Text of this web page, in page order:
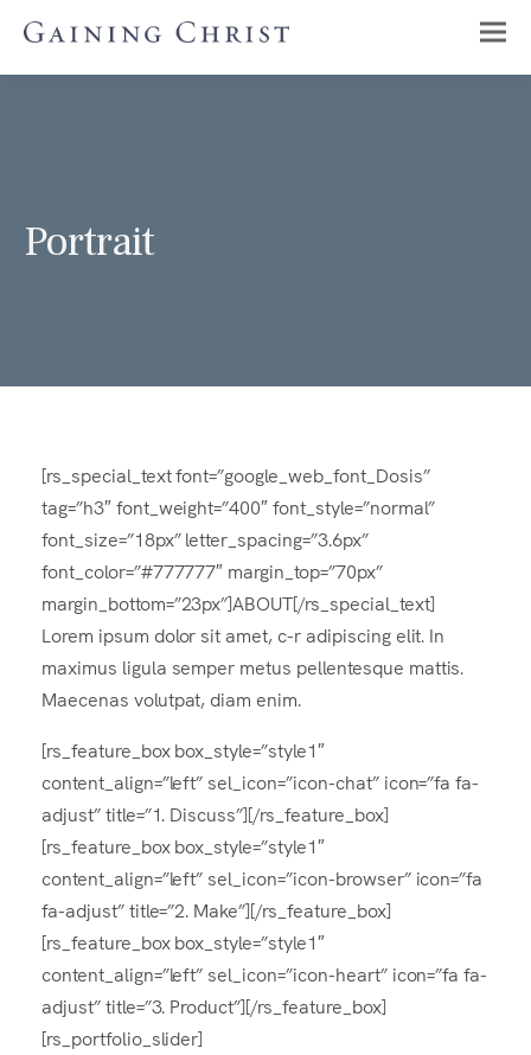
Portrait
[rs_special_text font=”google_web_font_Dosis”
tag=”h3″ font_weight=”400″ font_style=”normal”
font_size=”18px” letter_spacing=”3.6px”
font_color=”#777777″ margin_top=”70px”
margin_bottom=”23px”]ABOUT[/rs_special_text]
Lorem ipsum dolor sit amet, c-r adipiscing elit. In
maximus ligula semper metus pellentesque mattis.
Maecenas volutpat, diam enim.
[rs_feature_box box_style=”style1″
content_align=”left” sel_icon=”icon-chat” icon=”fa fa-
adjust” title=”1. Discuss”][/rs_feature_box]
[rs_feature_box box_style=”style1″
content_align=”left” sel_icon=”icon-browser” icon=”fa
fa-adjust” title=”2. Make”][/rs_feature_box]
[rs_feature_box box_style=”style1″
content_align=”left” sel_icon=”icon-heart” icon=”fa fa-
adjust” title=”3. Product”][/rs_feature_box]
[rs_portfolio_slider]